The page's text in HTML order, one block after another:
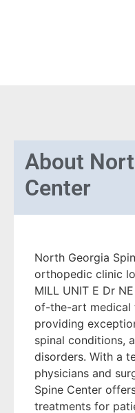
About
Center
North Georgia
orthopedic clinic
MILL UNIT E Dr
of-the-art medical
providing
spinal conditions,
disorders. With a
physicians and
Spine Center
treatments for